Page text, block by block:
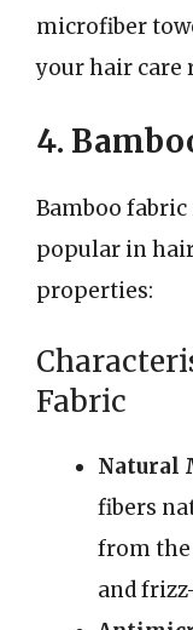
microfiber
your hair care
4.
Bamboo
popular in
properties:
Fabric
Natural
fibers
from
and